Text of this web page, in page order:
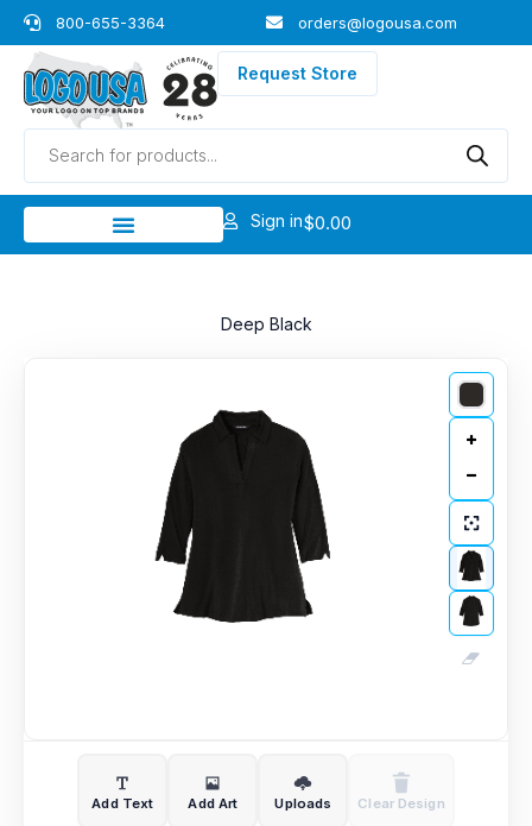
Skip
to
content
800-655-3364 orders@logousa.com
Request Store
Products
search
Sign in$0.00
Deep Black
Add Text Add Art Uploads Clear Design